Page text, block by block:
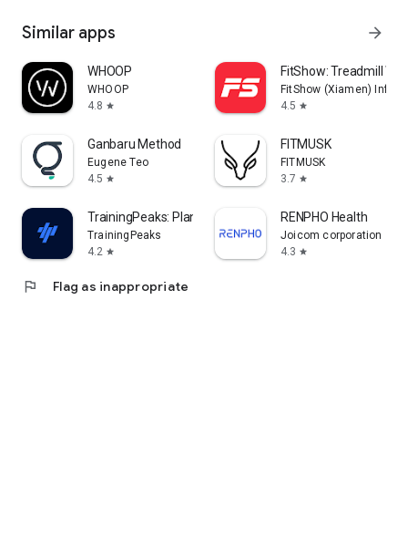
Similar apps arrow_forward
WHOOP
WHOOP
4.8 star
FitShow: Treadmill
FitShow (Xiamen)
4.5 star
Ganbaru Method
Eugene Teo
4.5 star
FITMUSK
FITMUSK
3.7 star
TrainingPeaks: Plan Train Lift
TrainingPeaks
4.2 star
RENPHO Health
Joicom corporation
4.3 star
flag Flag as inappropriate